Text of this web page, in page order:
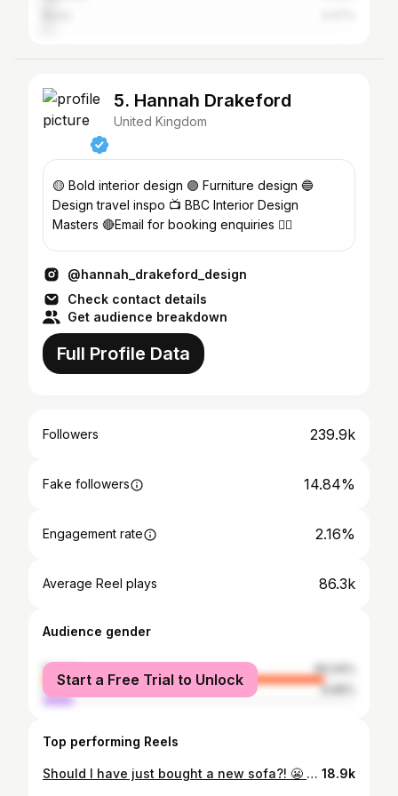
5. Hannah Drakeford
United Kingdom
🟡 Bold interior design 🟣 Furniture design 🔵
Design travel inspo 📺 BBC Interior Design
Masters 🔴Email for booking enquiries 🏳️‍🌈
@hannah_drakeford_design
Check contact details
Get audience breakdown
Full Profile Data
Followers 239.9k
Fake followers 14.84%
Engagement rate 2.16%
Average Reel plays 86.3k
Audience gender
female
90.04%
male
9.96%
Start a Free Trial to Unlock
Top performing Reels
Should I have just bought a new sofa?! 😬 Here’s a list of spanners thrown in the works during the banana sofa transformation… 🍌 It was so much heavier than we anticipated, and I nearly crushed my upholsterer (and friend) @jessedupreezdesign on the stairs when we collected it 🍌 It didn’t fit in their van 🍌 Realised it wasn’t going to fit through the door to my flat 🍌 Took over a month to find the right fabric, then had to order it from America 🍌 The inside was completely knackered and everything had to be replaced, including the springs and webbing 🍌 Was a “learning experience” for Jesse due to the curve 🍌 Had to book a mechanical hoist to get it in through my window 🍌 Still took five of us to get it in (including the hoist guy) But do I love it? No word of a lie, it’s the most beautiful thing I’ve ever owned 🤩 #vintagefurniture #colourfuldecor #vintagesofa #colorfulhome #hannahdrakeforddesign #upholsterylife #mcmhome #midcenturyfurntiture #interiordesigninspiration 18.9k